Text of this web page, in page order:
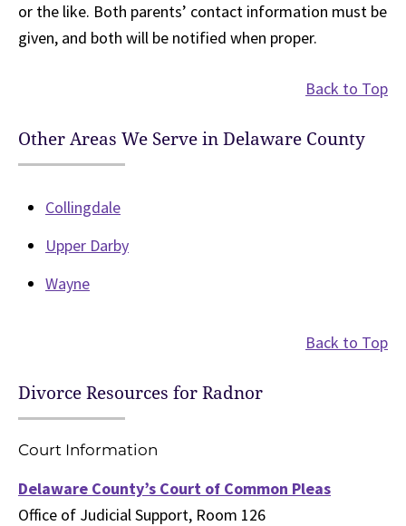
or the like. Both parents’ contact information must be
given, and both will be notified when proper.
Back to Top
Other Areas We Serve in Delaware County
Collingdale
Upper Darby
Wayne
Back to Top
Divorce Resources for Radnor
Court Information
Delaware County’s Court of Common Pleas
Office of Judicial Support, Room 126